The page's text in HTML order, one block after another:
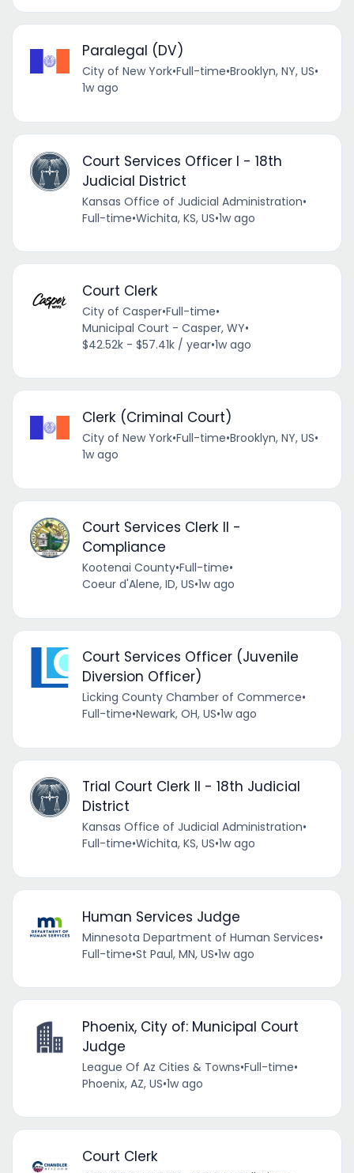
Paralegal (DV)
City of New York•Full-time•Brooklyn, NY, US•
1w ago
Court Services Officer I - 18th
Judicial District
Kansas Office of Judicial Administration•
Full-time•Wichita, KS, US•1w ago
Court Clerk
City of Casper•Full-time•
Municipal Court - Casper, WY•
$42.52k - $57.41k / year•1w ago
Clerk (Criminal Court)
City of New York•Full-time•Brooklyn, NY, US•
1w ago
Court Services Clerk II -
Compliance
Kootenai County•Full-time•
Coeur d'Alene, ID, US•1w ago
Court Services Officer (Juvenile
Diversion Officer)
Licking County Chamber of Commerce•
Full-time•Newark, OH, US•1w ago
Trial Court Clerk II - 18th Judicial
District
Kansas Office of Judicial Administration•
Full-time•Wichita, KS, US•1w ago
Human Services Judge
Minnesota Department of Human Services•
Full-time•St Paul, MN, US•1w ago
Phoenix, City of: Municipal Court
Judge
League Of Az Cities & Towns•Full-time•
Phoenix, AZ, US•1w ago
Court Clerk